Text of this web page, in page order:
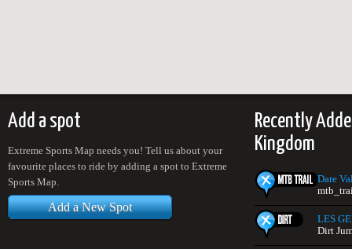
Add a spot
Extreme Sports Map needs you! Tell us about your
favourite places to ride by adding a spot to Extreme
Sports Map.
Add a New Spot
Recently
Kingdom
Dare
LES
Dirt